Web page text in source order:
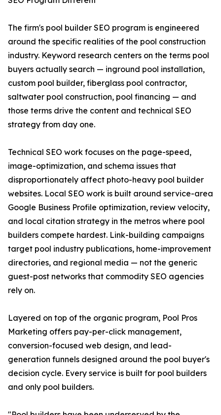
The firm's pool builder SEO program is engineered
around the specific realities of the pool construction
industry. Keyword research centers on the terms pool
buyers actually search — inground pool installation,
custom pool builder, fiberglass pool contractor,
saltwater pool construction, pool financing — and
those terms drive the content and technical SEO
strategy from day one.
Technical SEO work focuses on the page-speed,
image-optimization, and schema issues that
disproportionately affect photo-heavy pool builder
websites. Local SEO work is built around service-area
Google Business Profile optimization, review velocity,
and local citation strategy in the metros where pool
builders compete hardest. Link-building campaigns
target pool industry publications, home-improvement
directories, and regional media — not the generic
guest-post networks that commodity SEO agencies
rely on.
Layered on top of the organic program, Pool Pros
Marketing offers pay-per-click management,
conversion-focused web design, and lead-
generation funnels designed around the pool buyer's
decision cycle. Every service is built for pool builders
and only pool builders.